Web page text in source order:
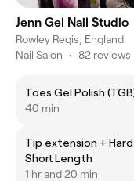
Jenn Gel Nail Studio
Rowley Regis, England
Nail Salon • 82 reviews
Toes Gel Polish
40 min
Tip extension +
Short Length
1 hr and 20 min